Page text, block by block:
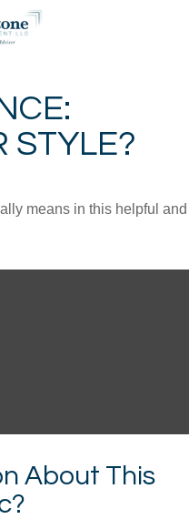
STYLE?
means in this helpful and
About This